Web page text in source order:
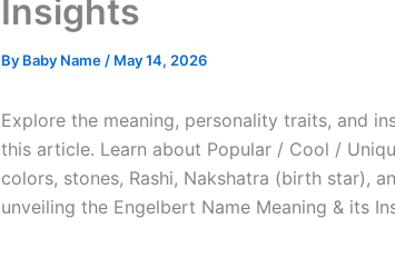
Insights
By Baby Name / May 14, 2026
Explore the meaning, personality traits, and
this article. Learn about Popular / Cool /
colors, stones, Rashi, Nakshatra (birth star),
unveiling the Engelbert Name Meaning & its